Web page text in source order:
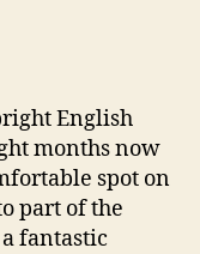
English
months now
spot on
part of the
fantastic